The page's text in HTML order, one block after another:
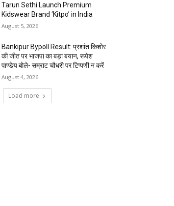
Tarun Sethi Launch Premium
Kidswear Brand ‘Kitpo’ in India
August 5, 2026
Bankipur Bypoll Result: प्रशांत किशोर
की जीत पर भाजपा का बड़ा बयान, रूपेश
पाण्डेय बोले- सम्राट चौधरी पर टिप्पणी न करें
August 4, 2026
Load more